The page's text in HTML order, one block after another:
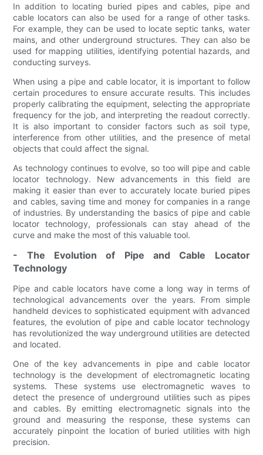
In addition to locating buried pipes and cables, pipe and
cable locators can also be used for a range of other tasks.
For example, they can be used to locate septic tanks, water
mains, and other underground structures. They can also be
used for mapping utilities, identifying potential hazards, and
conducting surveys.
When using a pipe and cable locator, it is important to follow
certain procedures to ensure accurate results. This includes
properly calibrating the equipment, selecting the appropriate
frequency for the job, and interpreting the readout correctly.
It is also important to consider factors such as soil type,
interference from other utilities, and the presence of metal
objects that could affect the signal.
As technology continues to evolve, so too will pipe and cable
locator technology. New advancements in this field are
making it easier than ever to accurately locate buried pipes
and cables, saving time and money for companies in a range
of industries. By understanding the basics of pipe and cable
locator technology, professionals can stay ahead of the
curve and make the most of this valuable tool.
- The Evolution of Pipe and Cable Locator
Technology
Pipe and cable locators have come a long way in terms of
technological advancements over the years. From simple
handheld devices to sophisticated equipment with advanced
features, the evolution of pipe and cable locator technology
has revolutionized the way underground utilities are detected
and located.
One of the key advancements in pipe and cable locator
technology is the development of electromagnetic locating
systems. These systems use electromagnetic waves to
detect the presence of underground utilities such as pipes
and cables. By emitting electromagnetic signals into the
ground and measuring the response, these systems can
accurately pinpoint the location of buried utilities with high
precision.